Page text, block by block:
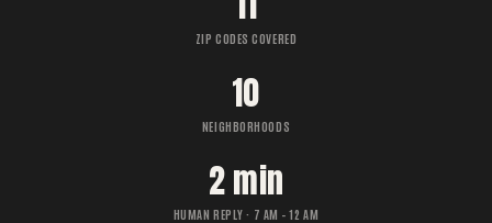
ZIP CODES COVERED
10
NEIGHBORHOODS
2 min
HUMAN REPLY · 7 AM – 12 AM